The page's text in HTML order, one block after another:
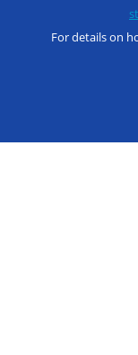
For details on